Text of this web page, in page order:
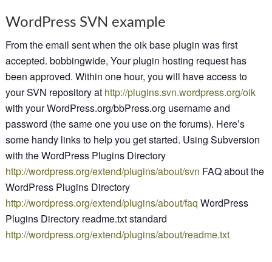
WordPress SVN example
From the email sent when the oik base plugin was first
accepted. bobbingwide, Your plugin hosting request has
been approved. Within one hour, you will have access to
your SVN repository at http://plugins.svn.wordpress.org/oik
with your WordPress.org/bbPress.org username and
password (the same one you use on the forums). Here’s
some handy links to help you get started. Using Subversion
with the WordPress Plugins Directory
http://wordpress.org/extend/plugins/about/svn FAQ about the
WordPress Plugins Directory
http://wordpress.org/extend/plugins/about/faq WordPress
Plugins Directory readme.txt standard
http://wordpress.org/extend/plugins/about/readme.txt